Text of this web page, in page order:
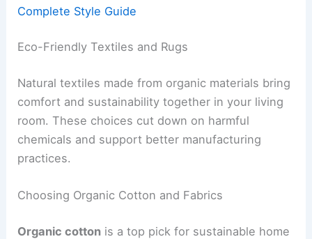
Complete Style Guide
Eco-Friendly Textiles and Rugs
Natural textiles made from organic materials bring
comfort and sustainability together in your living
room. These choices cut down on harmful
chemicals and support better manufacturing
practices.
Choosing Organic Cotton and Fabrics
Organic cotton is a top pick for sustainable home